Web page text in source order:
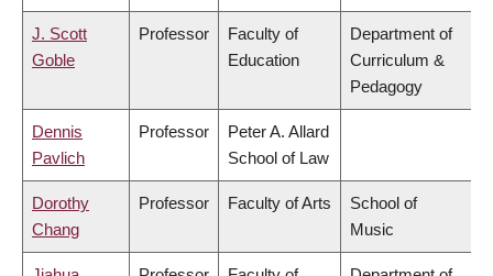
J. Scott
Goble
Professor
Faculty of
Education
Department of
Curriculum &
Pedagogy
Dennis
Pavlich
Professor
Peter A. Allard
School of Law
Dorothy
Chang
Professor Faculty of Arts
School of
Music